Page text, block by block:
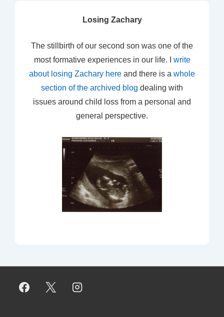
Losing Zachary
The stillbirth of our second son was one of the
most formative experiences in our life. I write
about losing Zachary here and there is a whole
section of the archived blog dealing with
issues around child loss from a personal and
general perspective.